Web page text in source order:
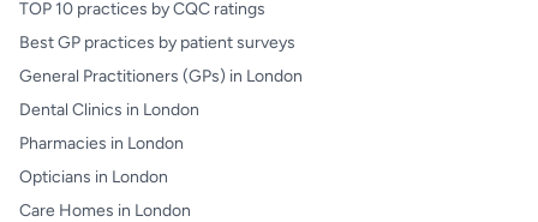
TOP 10 practices by CQC ratings
Best GP practices by patient surveys
General Practitioners (GPs) in London
Dental Clinics in London
Pharmacies in London
Opticians in London
Care Homes in London